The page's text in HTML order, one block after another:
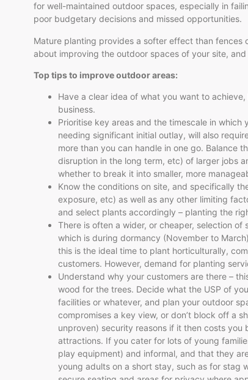
for well-maintained outdoor spaces, especially in
poor budgetary decisions and missed opportunities.
Mature planting provides a softer effect than
about improving the outdoor spaces of your site,
Top tips to improve outdoor areas:
Have a clear idea of what you want to
business.
Prioritise key areas and the timescale in
needing significant initial outlay, will also
more than you can handle in one go. Balance
disruption in the long term, etc) of larger jobs
whether to break it into smaller, more
Know the conditions on site, and specifically
exposure, etc) as well as any other limiting
and select plants accordingly – planting the
There is often a wider, or cheaper, selection
which is during dormancy (November to
this is the ideal time to plant horticulturally,
customers. However, demand for planting
Understand why your customers are there –
wood for the trees. Decide what the USP of
facilities or whatever, and plan your outdoor
compromises a key view, or don’t block off a
unproven) security reasons if it then costs
attractions. If you cater for lots of young
play equipment) and informal, and that they
young adults on a short stay, such as for stag